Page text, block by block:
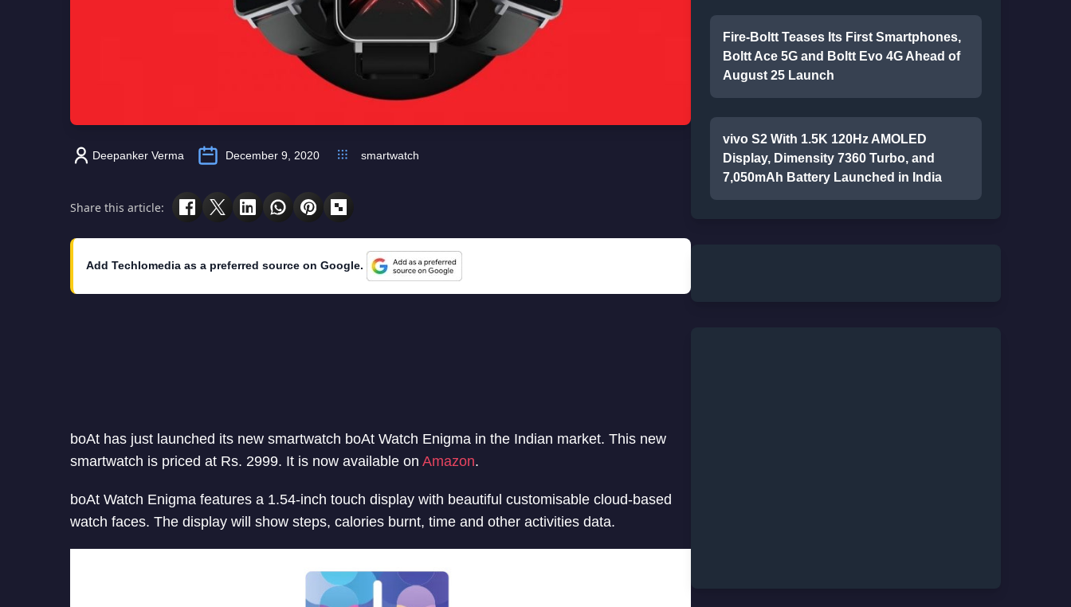
Deepanker Verma December 9, 2020 smartwatch
Share this article:
Add Techlomedia as a preferred source on Google.
boAt has just launched its new smartwatch boAt Watch Enigma in the Indian market. This new
smartwatch is priced at Rs. 2999. It is now available on Amazon.
boAt Watch Enigma features a 1.54-inch touch display with beautiful customisable cloud-based
watch faces. The display will show steps, calories burnt, time and other activities data.
Fire-Boltt Teases Its First Smartphones,
Boltt Ace 5G and Boltt Evo 4G Ahead of
August 25 Launch
vivo S2 With 1.5K 120Hz AMOLED
Display, Dimensity 7360 Turbo, and
7,050mAh Battery Launched in India